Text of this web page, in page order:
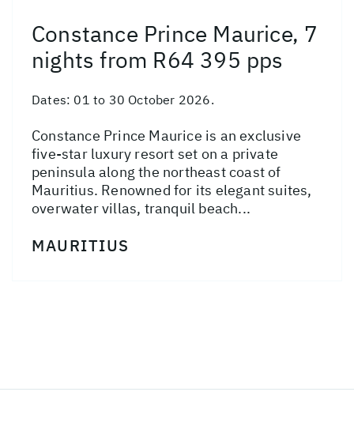
Constance Prince Maurice, 7
nights from R64 395 pps
Dates: 01 to 30 October 2026.
Constance Prince Maurice is an exclusive
five-star luxury resort set on a private
peninsula along the northeast coast of
Mauritius. Renowned for its elegant suites,
overwater villas, tranquil beach...
MAURITIUS